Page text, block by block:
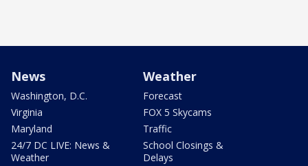
News
Washington, D.C.
Virginia
Maryland
24/7 DC LIVE: News &
Weather
Weather
Forecast
FOX 5 Skycams
Traffic
School Closings &
Delays